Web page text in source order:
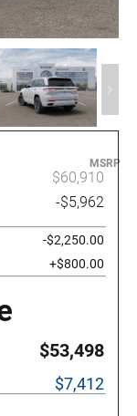
MSRP
$60,910
-$5,962
-$2,250.00
+$800.00
$53,498
$7,412